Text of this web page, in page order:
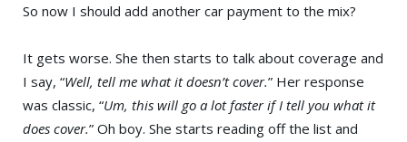
So now I should add another car payment to the mix?
It gets worse. She then starts to talk about coverage and
I say, “Well, tell me what it doesn’t cover.” Her response
was classic, “Um, this will go a lot faster if I tell you what it
does cover.” Oh boy. She starts reading off the list and